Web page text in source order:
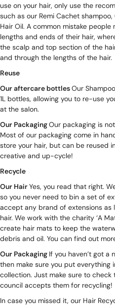
use on your hair, only use the
such as our Remi Cachet shampoo,
Hair Oil. A common mistake
lengths and ends of their hair,
the scalp and top section of the
and through the lengths of the hair.
Reuse
Our aftercare bottlesOur
1L bottles, allowing you to re-use
at the salon.
Our PackagingOur packaging is
Most of our packaging come in
store your hair, but can be reused
creative and up-cycle!
Recycle
Our HairYes, you read that right.
so you never need to bin a set of
accept any brand of extensions as
hair. We work with the charity ‘A
create hair mats to keep the
debris and oil. You can find out
Our Packaging If you haven’t got a
then make sure you put
collection. Just make sure to
council accepts them for recycling!
In case you missed it, our Hair